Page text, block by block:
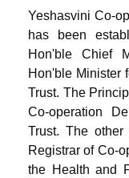
Yeshasvini Co-
has been
Hon'ble Chief
Hon'ble Minister
Trust. The
Co-operation
Trust. The
Registrar of Co-
the Health and